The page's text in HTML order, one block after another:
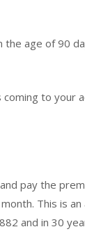
age of 90
to your
pay the
This is
and in 30